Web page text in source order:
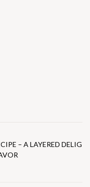
– A LAYERED DELIG